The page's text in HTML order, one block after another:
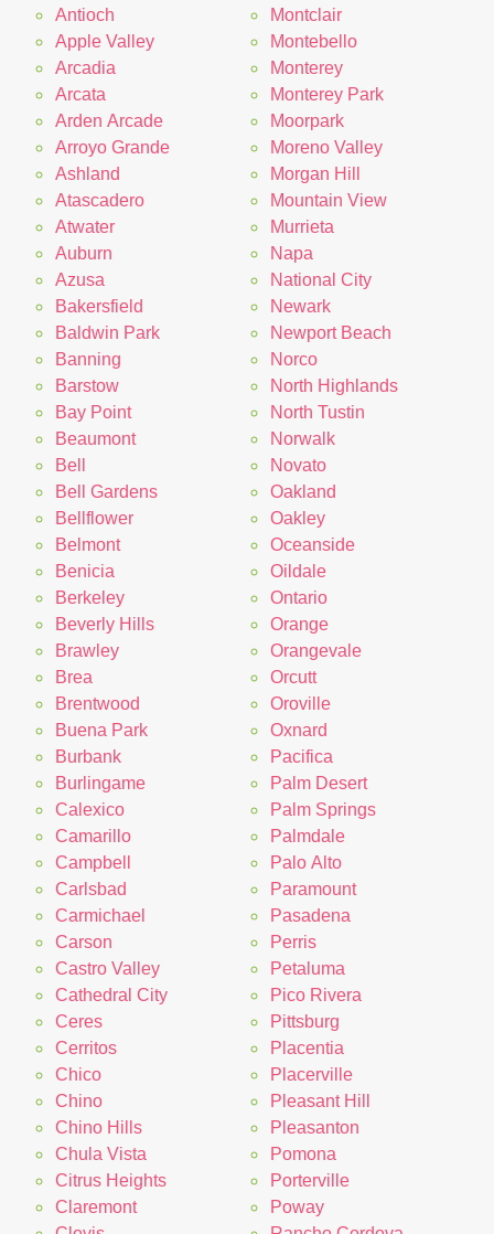
Antioch
Apple Valley
Arcadia
Arcata
Arden Arcade
Arroyo Grande
Ashland
Atascadero
Atwater
Auburn
Azusa
Bakersfield
Baldwin Park
Banning
Barstow
Bay Point
Beaumont
Bell
Bell Gardens
Bellflower
Belmont
Benicia
Berkeley
Beverly Hills
Brawley
Brea
Brentwood
Buena Park
Burbank
Burlingame
Calexico
Camarillo
Campbell
Carlsbad
Carmichael
Carson
Castro Valley
Cathedral City
Ceres
Cerritos
Chico
Chino
Chino Hills
Chula Vista
Citrus Heights
Claremont
Montclair
Montebello
Monterey
Monterey Park
Moorpark
Moreno Valley
Morgan Hill
Mountain View
Murrieta
Napa
National City
Newark
Newport Beach
Norco
North Highlands
North Tustin
Norwalk
Novato
Oakland
Oakley
Oceanside
Oildale
Ontario
Orange
Orangevale
Orcutt
Oroville
Oxnard
Pacifica
Palm Desert
Palm Springs
Palmdale
Palo Alto
Paramount
Pasadena
Perris
Petaluma
Pico Rivera
Pittsburg
Placentia
Placerville
Pleasant Hill
Pleasanton
Pomona
Porterville
Poway